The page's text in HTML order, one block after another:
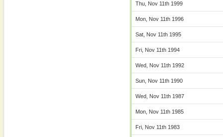
Thu, Nov 11th 1999
Mon, Nov 11th 1996
Sat, Nov 11th 1995
Fri, Nov 11th 1994
Wed, Nov 11th 1992
Sun, Nov 11th 1990
Wed, Nov 11th 1987
Mon, Nov 11th 1985
Fri, Nov 11th 1983